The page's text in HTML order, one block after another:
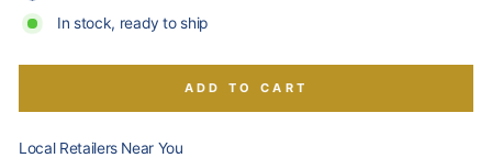
In stock, ready to ship
ADD TO CART
Local Retailers Near You